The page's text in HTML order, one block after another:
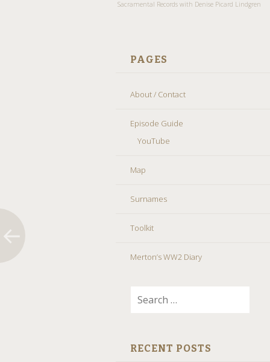
Sacramental Records with Denise Picard Lindgren
PAGES
About / Contact
Episode Guide
YouTube
Map
Surnames
Toolkit
Merton’s WW2 Diary
RECENT POSTS